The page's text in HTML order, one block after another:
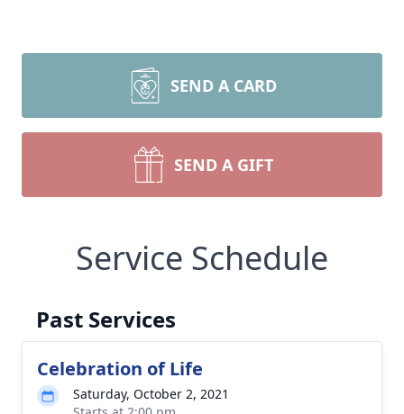
SEND A CARD
SEND A GIFT
Service Schedule
Past Services
Celebration of Life
Saturday, October 2, 2021